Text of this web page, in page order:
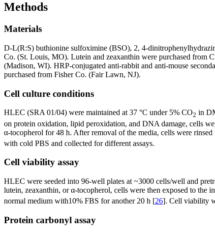
Methods
Materials
D-L(R:S) buthionine sulfoximine (BSO), 2, 4-
Co. (St. Louis, MO). Lutein and zeaxanthin were purchased from
(Madison, WI). HRP-conjugated anti-rabbit and anti-mouse
purchased from Fisher Co. (Fair Lawn, NJ).
Cell culture conditions
HLEC (SRA 01/04) were maintained at 37 °C under 5% CO2 in
on protein oxidation, lipid peroxidation, and DNA damage, cells
α-tocopherol for 48 h. After removal of the media, cells were
with cold PBS and collected for different assays.
Cell viability assay
HLEC were seeded into 96-well plates at ~3000 cells/well and
lutein, zeaxanthin, or α-tocopherol, cells were then exposed to the
normal medium with10% FBS for another 20 h [26]. Cell viability
Protein carbonyl assay